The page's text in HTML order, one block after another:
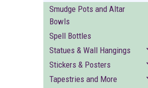
Smudge Pots and Altar
Bowls
Spell Bottles
Statues & Wall Hangings
Stickers & Posters
Tapestries and More